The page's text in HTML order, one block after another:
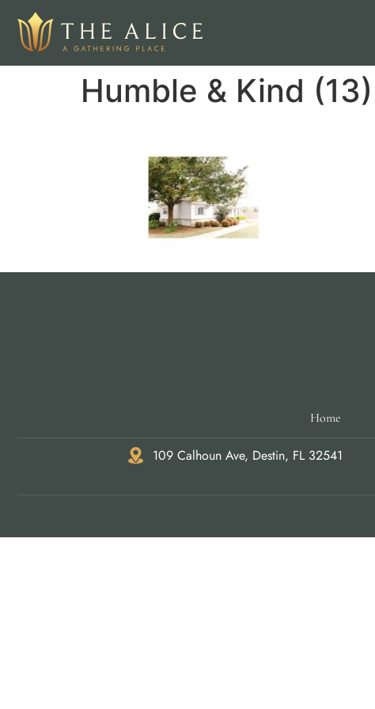
Humble & Kind (13)
Home
109 Calhoun Ave, Destin, FL 32541